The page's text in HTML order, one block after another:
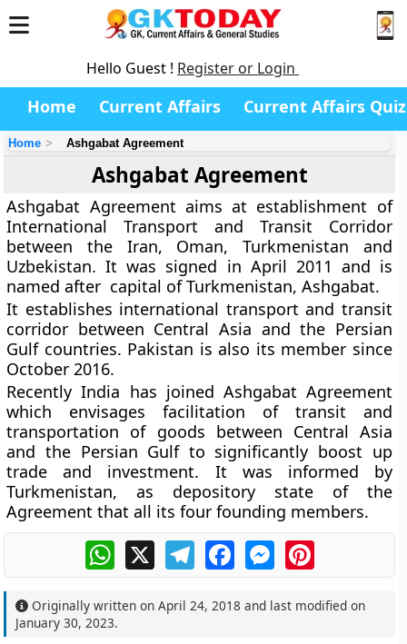
Hello Guest ! Register or Login
Home Current Affairs Current Affairs Quiz
Home Ashgabat Agreement
Ashgabat Agreement
Ashgabat Agreement aims at establishment of
International Transport and Transit Corridor
between the Iran, Oman, Turkmenistan and
Uzbekistan. It was signed in April 2011 and is
named after capital of Turkmenistan, Ashgabat.
It establishes international transport and transit
corridor between Central Asia and the Persian
Gulf countries. Pakistan is also its member since
October 2016.
Recently India has joined Ashgabat Agreement
which envisages facilitation of transit and
transportation of goods between Central Asia
and the Persian Gulf to significantly boost up
trade and investment. It was informed by
Turkmenistan, as depository state of the
Agreement that all its four founding members.
WhatsApp
X TelegramFacebookMessengerPinterest
Originally written onApril 24, 2018 and last modified on
January 30, 2023.